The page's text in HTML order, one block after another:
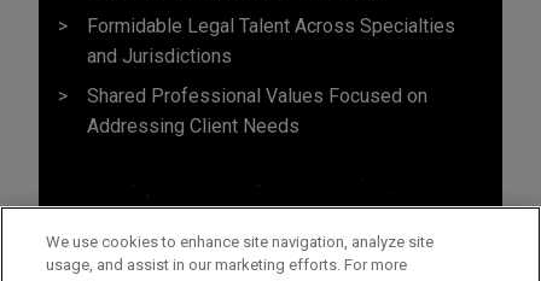
Formidable Legal Talent Across Specialties
and Jurisdictions
Shared Professional Values Focused on
Addressing Client Needs
We use cookies to enhance site navigation, analyze site
usage, and assist in our marketing efforts. For more